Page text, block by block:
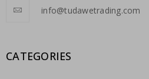
info@tudawetrading.com
CATEGORIES